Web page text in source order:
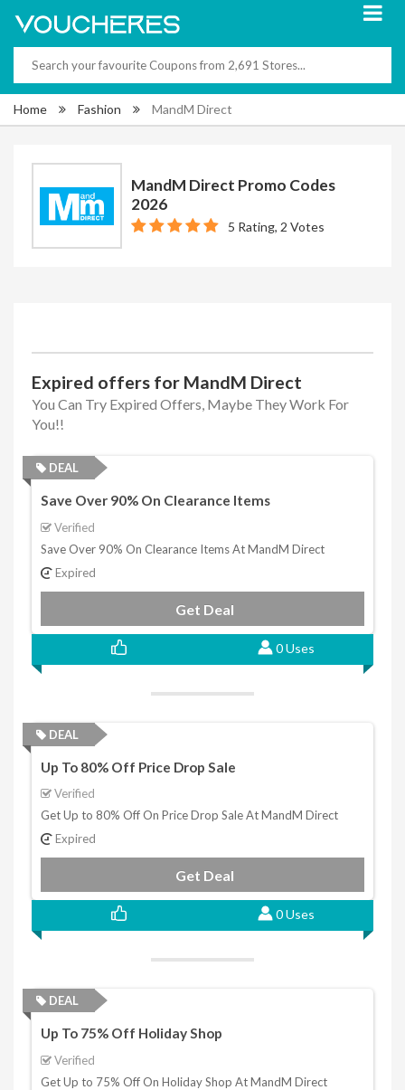
Home Fashion MandM Direct
MandM Direct Promo Codes
2026
5 Rating, 2 Votes
Expired offers for MandM Direct
You Can Try Expired Offers, Maybe They Work For
You!!
DEAL
Save Over 90% On Clearance Items
Verified
Save Over 90% On Clearance Items At MandM Direct
Expired
Get Deal
0 Uses
DEAL
Up To 80% Off Price Drop Sale
Verified
Get Up to 80% Off On Price Drop Sale At MandM Direct
Expired
Get Deal
0 Uses
DEAL
Up To 75% Off Holiday Shop
Verified
Get Up to 75% Off On Holiday Shop At MandM Direct